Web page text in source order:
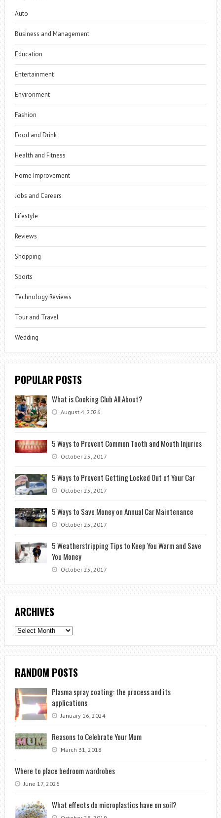
Auto
Business and Management
Education
Entertainment
Environment
Fashion
Food and Drink
Health and Fitness
Home Improvement
Jobs and Careers
Lifestyle
Reviews
Shopping
Sports
Technology Reviews
Tour and Travel
Wedding
POPULAR POSTS
What is Cooking Club All About?
August 4, 2026
5 Ways to Prevent Common Tooth and Mouth Injuries
October 25, 2017
5 Ways to Prevent Getting Locked Out of Your Car
October 25, 2017
5 Ways to Save Money on Annual Car Maintenance
October 25, 2017
5 Weatherstripping Tips to Keep You Warm and Save
You Money
October 25, 2017
ARCHIVES
Archives
RANDOM POSTS
Plasma spray coating: the process and its
applications
January 16, 2024
Reasons to Celebrate Your Mum
March 31, 2018
Where to place bedroom wardrobes
June 17, 2026
What effects do microplastics have on soil?